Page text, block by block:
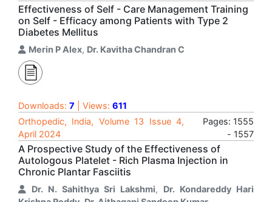
Effectiveness of Self - Care Management Training
on Self - Efficacy among Patients with Type 2
Diabetes Mellitus
Merin P Alex, Dr. Kavitha Chandran C
Downloads: 7 | Views: 611
Orthopedic, India, Volume 13 Issue 4,
April 2024
Pages: 1555
- 1557
A Prospective Study of the Effectiveness of
Autologous Platelet - Rich Plasma Injection in
Chronic Plantar Fasciitis
Dr. N. Sahithya Sri Lakshmi, Dr. Kondareddy Hari